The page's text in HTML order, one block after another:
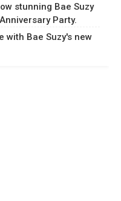
stunning Bae Suzy
Party.
with Bae Suzy's new